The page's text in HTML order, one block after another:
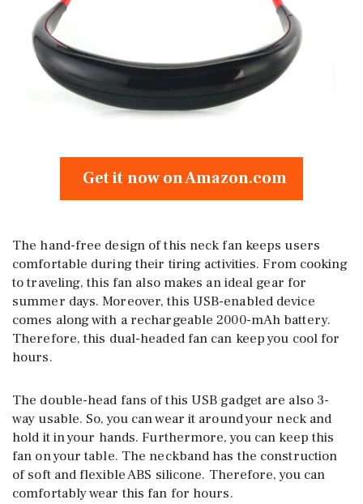
Get it now on Amazon.com
The hand-free design of this neck fan keeps users
comfortable during their tiring activities. From cooking
to traveling, this fan also makes an ideal gear for
summer days. Moreover, this USB-enabled device
comes along with a rechargeable 2000-mAh battery.
Therefore, this dual-headed fan can keep you cool for
hours.
The double-head fans of this USB gadget are also 3-
way usable. So, you can wear it around your neck and
hold it in your hands. Furthermore, you can keep this
fan on your table. The neckband has the construction
of soft and flexible ABS silicone. Therefore, you can
comfortably wear this fan for hours.